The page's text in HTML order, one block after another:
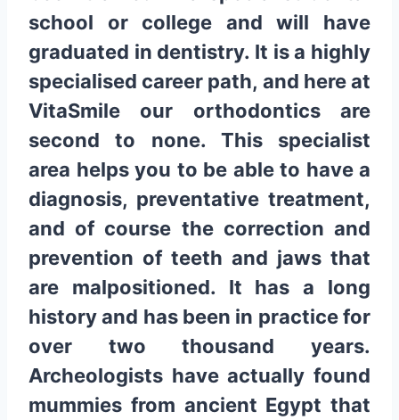
school or college and will have
graduated in dentistry. It is a highly
specialised career path, and here at
VitaSmile our orthodontics are
second to none. This specialist
area helps you to be able to have a
diagnosis, preventative treatment,
and of course the correction and
prevention of teeth and jaws that
are malpositioned. It has a long
history and has been in practice for
over two thousand years.
Archeologists have actually found
mummies from ancient Egypt that